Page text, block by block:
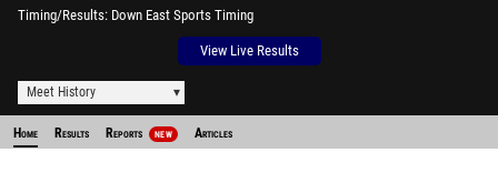
Timing/Results Down East Sports Timing
View Live Results
Meet History
Home Results Reports NEW Articles